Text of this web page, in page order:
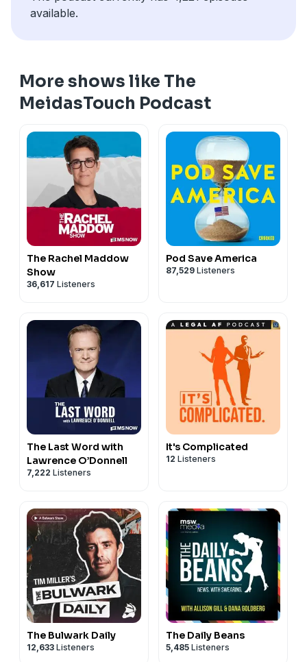
available.
More shows like The
MeidasTouch Podcast
The Rachel Maddow
Show
36,617 Listeners
Pod Save America
87,529 Listeners
The Last Word with
Lawrence O’Donnell
7,222 Listeners
It's Complicated
12 Listeners
The Bulwark Daily
12,633 Listeners
The Daily Beans
5,485 Listeners